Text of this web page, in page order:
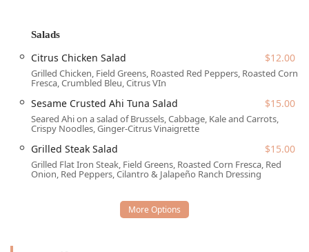
area include both free street parking and paid street
parking, offering flexibility for patrons arriving by vehicle.
The ease of access, combined with its central locale,
solidifies The Kettle Black Kitchen & Pub as a highly
Services Offered
The comprehensive range of services and dining formats
available caters to virtually every need throughout the day
and into the late evening.
accepts reservations for planning group events or
ensuring a spot during peak hours.
Salads
Citrus Chicken Salad $12.00
Grilled Chicken, Field Greens, Roasted Red Peppers, Roasted Corn
Fresca, Crumbled Bleu, Citrus VIn
Sesame Crusted Ahi Tuna Salad $15.00
Seared Ahi on a salad of Brussels, Cabbage, Kale and Carrots,
Crispy Noodles, Ginger-Citrus Vinaigrette
Grilled Steak Salad $15.00
Grilled Flat Iron Steak, Field Greens, Roasted Corn Fresca, Red
Onion, Red Peppers, Cilantro & Jalapeño Ranch Dressing